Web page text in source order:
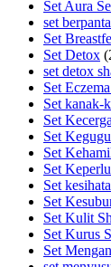
Set Aura
set
Set
Set Detox
set detox
Set
Set kanak-
Set
Set
Set
Set
Set
Set
Set Kulit
Set Kurus
Set